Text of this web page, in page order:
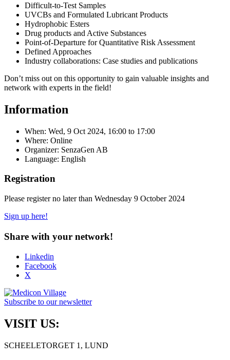
Difficult-to-Test Samples
UVCBs and Formulated Lubricant Products
Hydrophobic Esters
Drug products and Active Substances
Point-of-Departure for Quantitative Risk Assessment
Defined Approaches
Industry collaborations: Case studies and publications
Don’t miss out on this opportunity to gain valuable insights and
network with experts in the field!
Information
When: Wed, 9 Oct 2024, 16:00 to 17:00
Where: Online
Organizer: SenzaGen AB
Language: English
Registration
Please register no later than Wednesday 9 October 2024
Sign up here!
Share with your network!
Linkedin
Facebook
X
Subscribe to our newsletter
VISIT US:
SCHEELETORGET 1, LUND